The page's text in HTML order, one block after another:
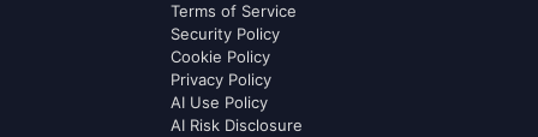
Terms of Service
Security Policy
Cookie Policy
Privacy Policy
AI Use Policy
AI Risk Disclosure